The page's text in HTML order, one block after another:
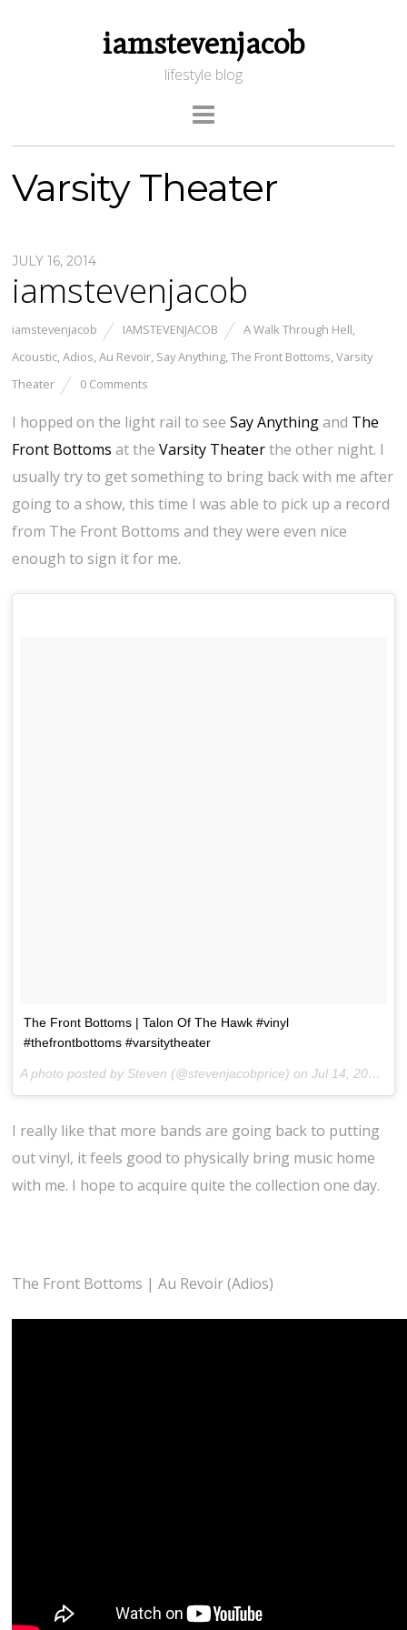
iamstevenjacob
lifestyle blog
Varsity Theater
JULY 16, 2014
iamstevenjacob
iamstevenjacob IAMSTEVENJACOB A Walk Through Hell,
Acoustic,Adios,Au Revoir, Say Anything,The Front Bottoms,Varsity
Theater
0 Comments
I hopped on the light rail to seeSay Anythingand The
Front Bottoms at theVarsity Theaterthe other night. I
usually try to get something to bring back with me after
going to a show, this time I was able to pick up a record
from The Front Bottoms and they were even nice
enough to sign it for me.
The Front Bottoms | Talon Of The Hawk #vinyl
#thefrontbottoms #varsitytheater
A photo posted by Steven (@stevenjacobprice) onJul 14, 2014 at 7:05pm PDT
I really like that more bands are going back to putting
out vinyl, it feels good to physically bring music home
with me. I hope to acquire quite the collection one day.
The Front Bottoms | Au Revoir (Adios)